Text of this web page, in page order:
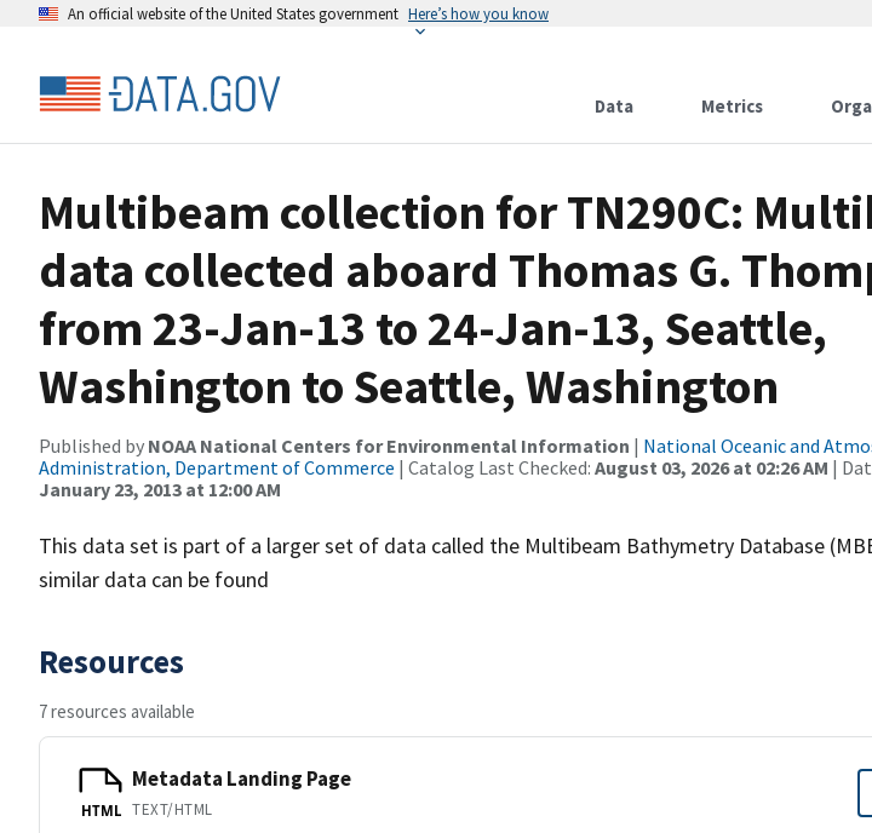
An official website of the United States government Here’s how you know
Data Metrics
Multibeam collection for TN290C:
data collected aboard Thomas G.
from 23-Jan-13 to 24-Jan-13, Seattle,
Washington to Seattle, Washington
Published by NOAA National Centers for Environmental Information | National Oceanic and
Administration, Department of Commerce | Catalog Last Checked: August 03, 2026 at 02:26 AM |
January 23, 2013 at 12:00 AM
This data set is part of a larger set of data called the Multibeam Bathymetry Database
similar data can be found
Resources
7 resources available
HTML
Metadata Landing Page
TEXT/HTML